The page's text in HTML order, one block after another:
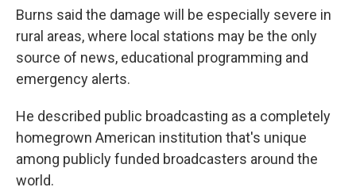
Burns said the damage will be especially severe in
rural areas, where local stations may be the only
source of news, educational programming and
emergency alerts.
He described public broadcasting as a completely
homegrown American institution that's unique
among publicly funded broadcasters around the
world.